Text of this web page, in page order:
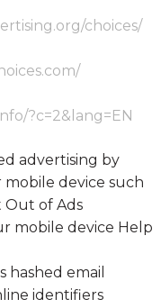
choices/
?c=2&lang=EN
advertising by
device such
Out of Ads
mobile device Help
hashed email
identifiers